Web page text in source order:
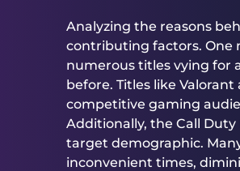
Analyzing the reasons
contributing factors. One
numerous titles vying for
before. Titles like
competitive gaming
Additionally, the Call
target demographic.
inconvenient times,